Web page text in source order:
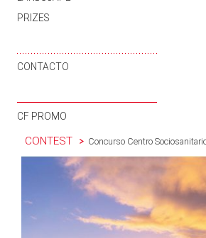
PRIZES
CONTACTO
CF PROMO
CONTEST Concurso Centro